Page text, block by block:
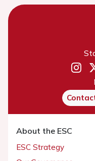
About the ESC
ESC Strategy